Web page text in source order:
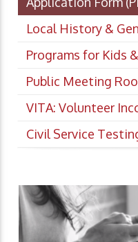
Local History &
Programs for Kids
Public Meeting
VITA: Volunteer
Civil Service